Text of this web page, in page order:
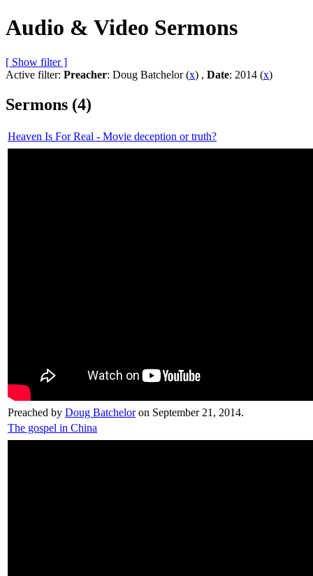
Audio & Video Sermons
[ Show filter ]
Active filter: Preacher: Doug Batchelor (x) , Date: 2014 (x)
Sermons (4)
Heaven Is For Real - Movie deception or truth?
Preached by Doug Batcheloron September 21, 2014.
The gospel in China